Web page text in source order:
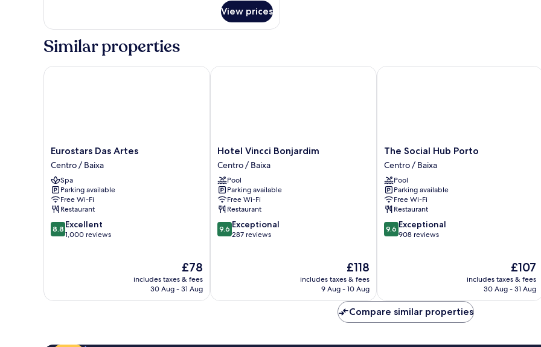
View prices
Similar properties
Eurostars
Das
Artes
Centro
/
Baixa
Eurostars Das Artes
Centro / Baixa
Spa
Parking available
Free Wi-Fi
Restaurant
8.8
out
8.8 Excellent
1,000 reviews
The
price
is
£78
includes taxes & fees
30 Aug - 31 Aug
Eurostars Das Artes
Hotel
Vincci
Bonjardim
Centro
/
Baixa
Hotel Vincci Bonjardim
Centro / Baixa
Pool
Parking available
Free Wi-Fi
Restaurant
9.6
out
9.6 Exceptional
287 reviews
The
price
is
£118
includes taxes & fees
9 Aug - 10 Aug
Hotel Vincci Bonjardim
The
Social
Hub
Porto
Centro
/
Baixa
The Social Hub Porto
Centro / Baixa
Pool
Parking available
Free Wi-Fi
Restaurant
9.6
out
9.6 Exceptional
908 reviews
The
price
is
£107
includes taxes & fees
30 Aug - 31 Aug
The Social Hub Porto
Compare similar properties